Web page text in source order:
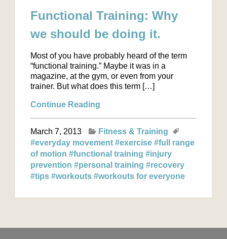
Functional Training: Why
we should be doing it.
Most of you have probably heard of the term
“functional training.” Maybe it was in a
magazine, at the gym, or even from your
trainer. But what does this term […]
Continue Reading
March 7, 2013
Fitness & Training
#everyday movement #exercise #full range
of motion #functional training #injury
prevention #personal training #recovery
#tips #workouts #workouts for everyone